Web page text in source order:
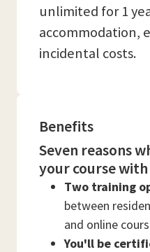
unlimited for 1
accommodation,
incidental costs.
Benefits
Seven reasons
your course
Two training
between
and online
You'll be